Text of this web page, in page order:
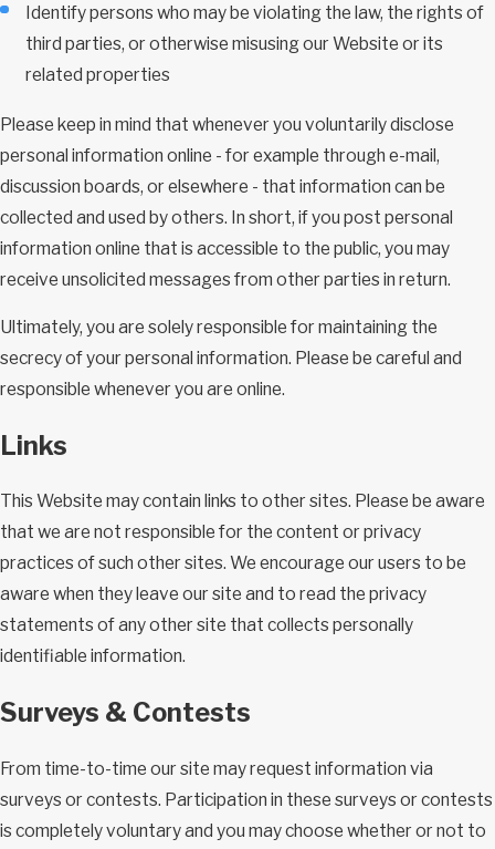
Identify persons who may be violating the law, the rights of
third parties, or otherwise misusing our Website or its
related properties
Please keep in mind that whenever you voluntarily disclose
personal information online - for example through e-mail,
discussion boards, or elsewhere - that information can be
collected and used by others. In short, if you post personal
information online that is accessible to the public, you may
receive unsolicited messages from other parties in return.
Ultimately, you are solely responsible for maintaining the
secrecy of your personal information. Please be careful and
responsible whenever you are online.
Links
This Website may contain links to other sites. Please be aware
that we are not responsible for the content or privacy
practices of such other sites. We encourage our users to be
aware when they leave our site and to read the privacy
statements of any other site that collects personally
identifiable information.
Surveys & Contests
From time-to-time our site may request information via
surveys or contests. Participation in these surveys or contests
is completely voluntary and you may choose whether or not to